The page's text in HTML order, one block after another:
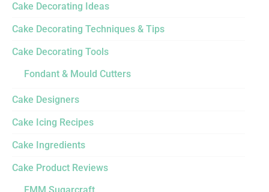
Cake Decorating Ideas
Cake Decorating Techniques & Tips
Cake Decorating Tools
Fondant & Mould Cutters
Cake Designers
Cake Icing Recipes
Cake Ingredients
Cake Product Reviews